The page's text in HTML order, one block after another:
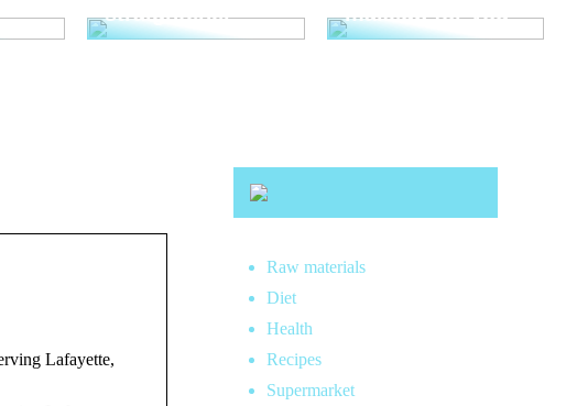
straightener
makeup for you
Lafayette,
Raw materials
Diet
Health
Recipes
Supermarket